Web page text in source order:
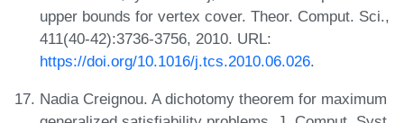
upper bounds for vertex cover. Theor. Comput. Sci.,
411(40-42):3736-3756, 2010. URL:
https://doi.org/10.1016/j.tcs.2010.06.026.
Nadia Creignou. A dichotomy theorem for maximum